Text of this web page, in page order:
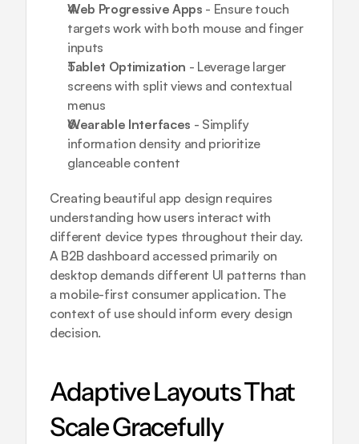
Web Progressive Apps - Ensure touch
targets work with both mouse and finger
inputs
Tablet Optimization - Leverage larger
screens with split views and contextual
menus
Wearable Interfaces - Simplify
information density and prioritize
glanceable content
Creating beautiful app design requires
understanding how users interact with
different device types throughout their day.
A B2B dashboard accessed primarily on
desktop demands different UI patterns than
a mobile-first consumer application. The
context of use should inform every design
decision.
Adaptive Layouts That
Scale Gracefully